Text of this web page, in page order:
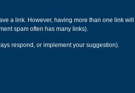
a link. However, having more than one link
spam often has many links).
respond, or implement your suggestion).